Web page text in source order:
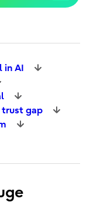
in AI
trust gap